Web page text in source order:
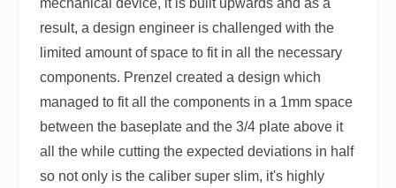
mechanical device, it is built upwards and as a
result, a design engineer is challenged with the
limited amount of space to fit in all the necessary
components. Prenzel created a design which
managed to fit all the components in a 1mm space
between the baseplate and the 3/4 plate above it
all the while cutting the expected deviations in half
so not only is the caliber super slim, it's highly